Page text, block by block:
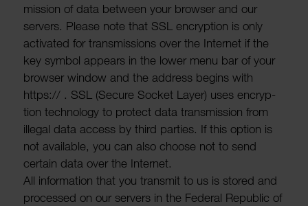
mis­sion of data between your browser and our
servers. Please note that SSL encryp­tion is only
activ­ated for trans­mis­sions over the Internet if the
key symbol appears in the lower menu bar of your
browser window and the address begins with
https:// . SSL (Secure Socket Layer) uses encryp­
tion tech­no­logy to protect data trans­mis­sion from
illegal data access by third parties. If this option is
not avail­able, you can also choose not to send
certain data over the Internet.
All inform­a­tion that you transmit to us is stored and
processed on our servers in the Federal Republic of